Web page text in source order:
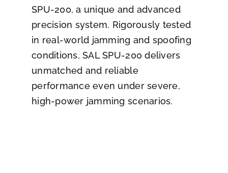
SPU-200, a unique and advanced
precision system. Rigorously tested
in real-world jamming and spoofing
conditions, SAL SPU-200 delivers
unmatched and reliable
performance even under severe,
high-power jamming scenarios.